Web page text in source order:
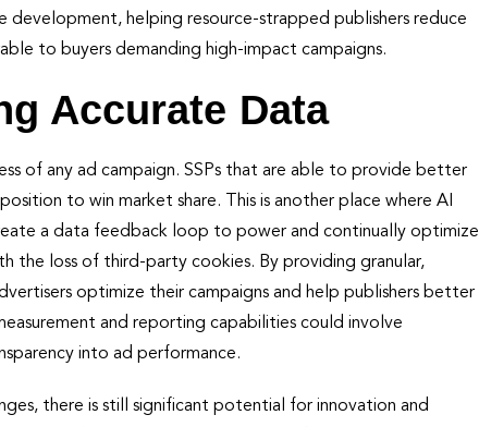
helping resource-strapped publishers reduce
to buyers demanding high-impact campaigns.
Accurate Data
of any ad campaign. SSPs that are able to provide better
to win market share. This is another place where AI
a data feedback loop to power and continually optimize
the loss of third-party cookies. By providing granular,
optimize their campaigns and help publishers better
and reporting capabilities could involve
into ad performance.
there is still significant potential for innovation and